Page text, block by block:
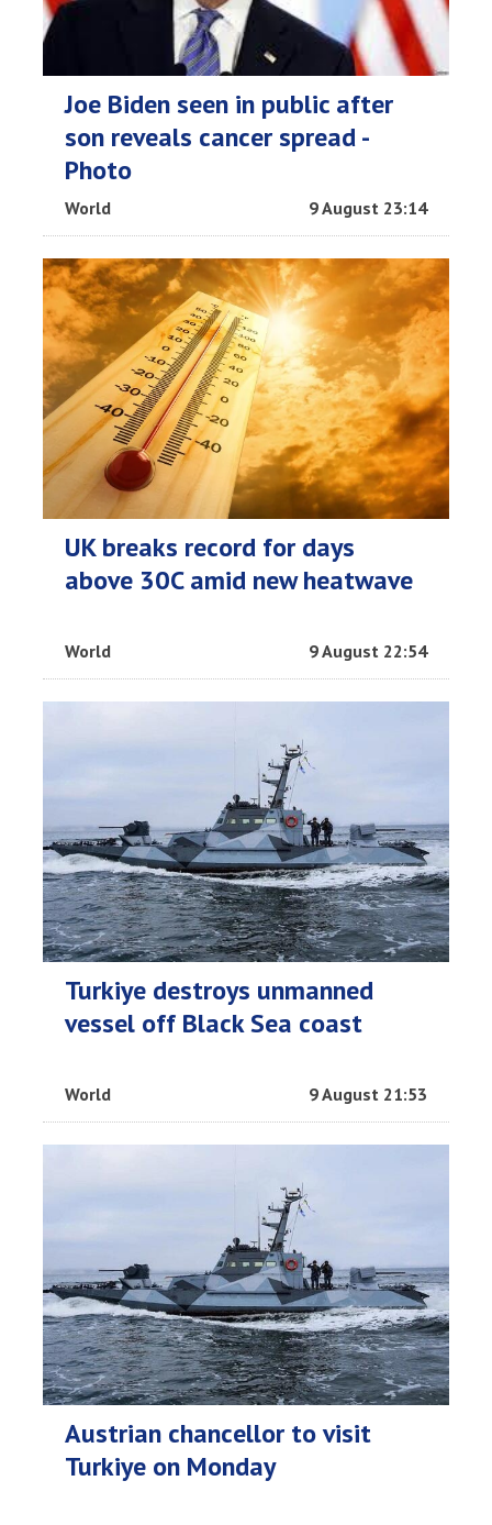
Joe Biden seen in public after
son reveals cancer spread -
Photo
World 9 August 23:14
UK breaks record for days
above 30C amid new heatwave
World 9 August 22:54
Turkiye destroys unmanned
vessel off Black Sea coast
World 9 August 21:53
Austrian chancellor to visit
Turkiye on Monday